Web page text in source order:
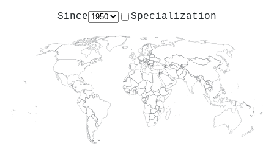
Since Specialization